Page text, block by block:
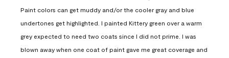
Paint colors can get muddy and/or the cooler gray and blue
undertones get highlighted. I painted Kittery green over a warm
grey expected to need two coats since I did not prime. I was
blown away when one coat of paint gave me great coverage and